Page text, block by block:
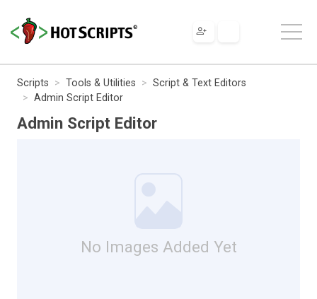
Scripts Tools & Utilities
Script & Text Editors
Admin Script Editor
Admin Script Editor
No Images Added Yet